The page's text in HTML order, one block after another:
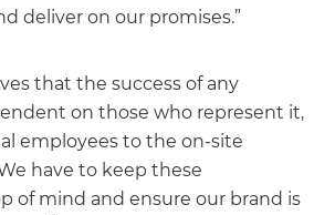
deliver on our promises.”
that the success of any
on those who represent it,
employees to the on-site
have to keep these
of mind and ensure our brand is